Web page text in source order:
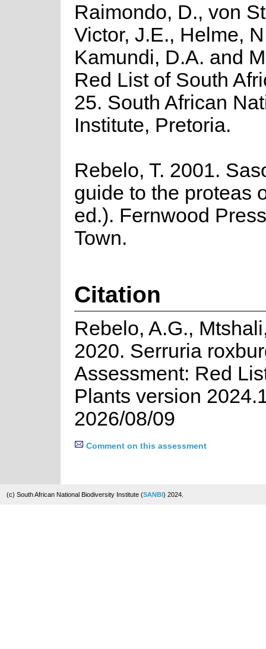
Raimondo, D., von
Victor, J.E., Helme,
Kamundi, D.A. and
Red List of South
25. South African
Institute, Pretoria.
Rebelo, T. 2001.
guide to the proteas
ed.). Fernwood
Town.
Citation
Rebelo, A.G.,
2020. Serruria
Assessment: Red
Plants version
2026/08/09
Comment on this assessment
(c) South African National Biodiversity Institute (SANBI) 2024.